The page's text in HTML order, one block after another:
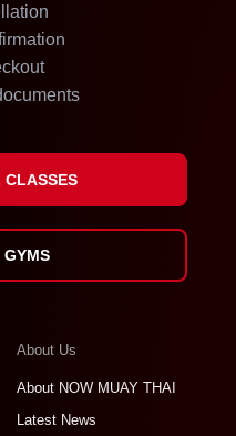
CLASSES
GYMS
About Us
About NOW MUAY THAI
Latest News